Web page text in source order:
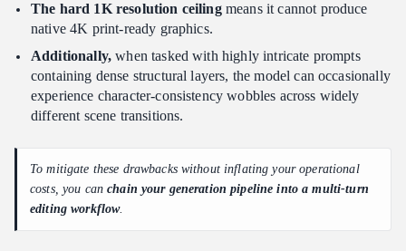
The hard 1K resolution ceilingmeans it cannot produce
native 4K print-ready graphics.
Additionally, when tasked with highly intricate prompts
containing dense structural layers, the model can occasionally
experience character-consistency wobbles across widely
different scene transitions.
To mitigate these drawbacks without inflating your operational
costs, you canchain your generation pipeline into a multi-turn
editing workflow.